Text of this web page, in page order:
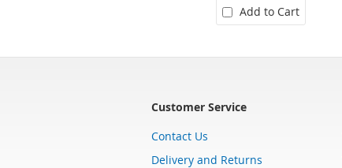
Add to Cart
Customer Service
Contact Us
Delivery and Returns